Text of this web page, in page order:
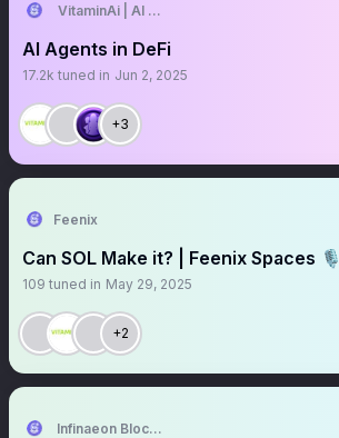
VitaminAi | AI Agents MarketPlace
AI Agents in DeFi
17.2k tuned in Jun 2, 2025
+3
Feenix
Can SOL Make it? | Feenix Spaces 🎙️
109 tuned in May 29, 2025
+2
Infinaeon Blockchain